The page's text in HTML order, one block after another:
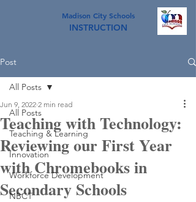
Madison City Schools
INSTRUCTION
Post
All Posts
Teaching & Learning
Innovation
Workforce Development
NBCT
All Posts
Teaching with Technology:
Reviewing our First Year
with Chromebooks in
Secondary Schools
Jun 9, 2022 2 min read